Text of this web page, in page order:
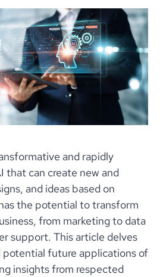
and rapidly
that can create new and
and ideas based on
the potential to transform
from marketing to data
support. This article delves
future applications of
insights from respected